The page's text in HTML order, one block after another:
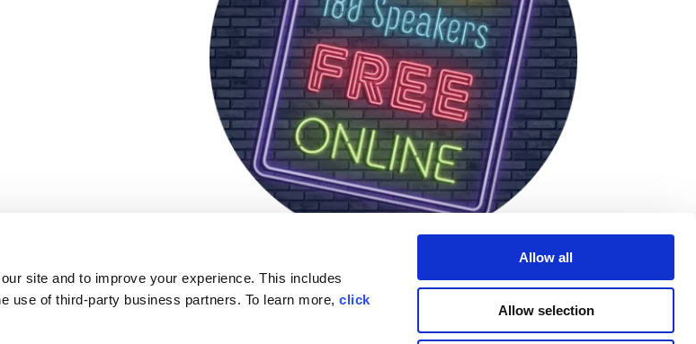
site and to improve your experience. This includes
use of third-party business partners. To learn more,click
Allow all
Allow selection